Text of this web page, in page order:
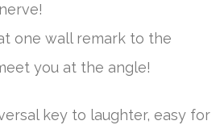
one wall remark to the
you at the angle!
key to laughter, easy for